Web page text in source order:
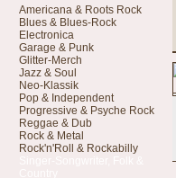
Americana & Roots Rock
Blues & Blues-Rock
Electronica
Garage & Punk
Glitter-Merch
Jazz & Soul
Neo-Klassik
Pop & Independent
Progressive & Psyche Rock
Reggae & Dub
Rock & Metal
Rock'n'Roll & Rockabilly